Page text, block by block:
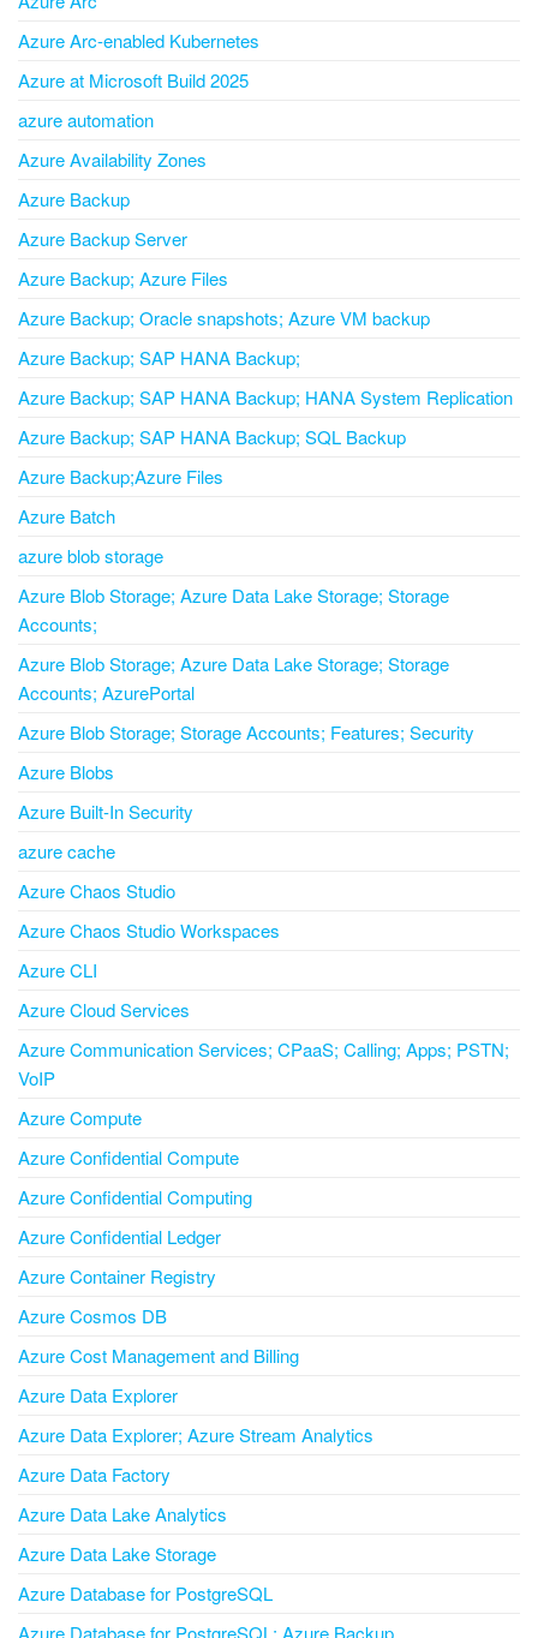
Azure Arc-enabled Kubernetes
Azure at Microsoft Build 2025
azure automation
Azure Availability Zones
Azure Backup
Azure Backup Server
Azure Backup; Azure Files
Azure Backup; Oracle snapshots; Azure VM backup
Azure Backup; SAP HANA Backup;
Azure Backup; SAP HANA Backup; HANA System Replication
Azure Backup; SAP HANA Backup; SQL Backup
Azure Backup;Azure Files
Azure Batch
azure blob storage
Azure Blob Storage; Azure Data Lake Storage; Storage
Accounts;
Azure Blob Storage; Azure Data Lake Storage; Storage
Accounts; AzurePortal
Azure Blob Storage; Storage Accounts; Features; Security
Azure Blobs
Azure Built-In Security
azure cache
Azure Chaos Studio
Azure Chaos Studio Workspaces
Azure CLI
Azure Cloud Services
Azure Communication Services; CPaaS; Calling; Apps; PSTN;
VoIP
Azure Compute
Azure Confidential Compute
Azure Confidential Computing
Azure Confidential Ledger
Azure Container Registry
Azure Cosmos DB
Azure Cost Management and Billing
Azure Data Explorer
Azure Data Explorer; Azure Stream Analytics
Azure Data Factory
Azure Data Lake Analytics
Azure Data Lake Storage
Azure Database for PostgreSQL
Azure Database for PostgreSQL; Azure Backup